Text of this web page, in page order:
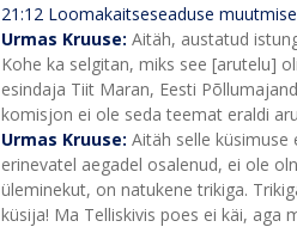
21:12 Loomakaitseseaduse
Urmas Kruuse: Aitäh, austatud
Kohe ka selgitan, miks see [arutelu]
esindaja Tiit Maran, Eesti
komisjon ei ole seda teemat eraldi
Urmas Kruuse: Aitäh selle
erinevatel aegadel osalenud, ei ole
üleminekut, on natukene trikiga.
küsija! Ma Telliskivis poes ei käi, aga